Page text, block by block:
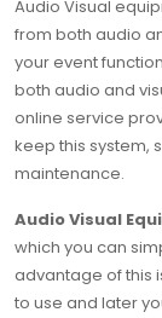
Audio Visual
from both audio
your event
both audio and
online service
keep this system,
maintenance.
Audio Visual
which you can
advantage of this
to use and later